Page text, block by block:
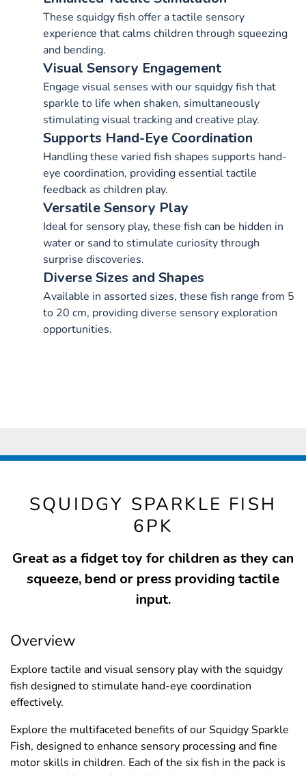
These squidgy fish offer a tactile sensory
experience that calms children through squeezing
and bending.
Visual Sensory Engagement
Engage visual senses with our squidgy fish that
sparkle to life when shaken, simultaneously
stimulating visual tracking and creative play.
Supports Hand-Eye Coordination
Handling these varied fish shapes supports hand-
eye coordination, providing essential tactile
feedback as children play.
Versatile Sensory Play
Ideal for sensory play, these fish can be hidden in
water or sand to stimulate curiosity through
surprise discoveries.
Diverse Sizes and Shapes
Available in assorted sizes, these fish range from 5
to 20 cm, providing diverse sensory exploration
opportunities.
SQUIDGY SPARKLE FISH
6PK
Great as a fidget toy for children as they can
squeeze, bend or press providing tactile
input.
Overview
Explore tactile and visual sensory play with the squidgy
fish designed to stimulate hand-eye coordination
effectively.
Explore the multifaceted benefits of our Squidgy Sparkle
Fish, designed to enhance sensory processing and fine
motor skills in children. Each of the six fish in the pack is